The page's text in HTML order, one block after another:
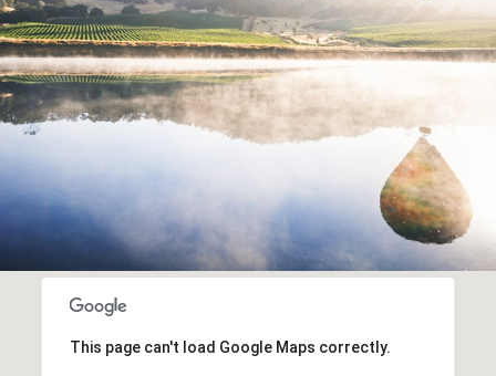
This page can't load Google Maps correctly.